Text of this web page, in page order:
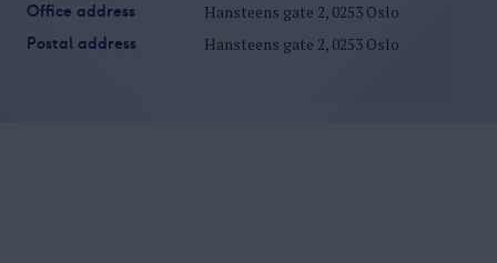
Office address Hansteens gate 2, 0253 Oslo
Postal address Hansteens gate 2, 0253 Oslo